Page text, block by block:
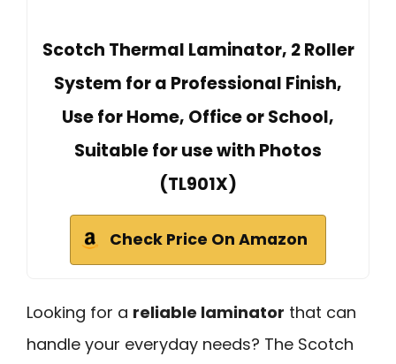
Scotch Thermal Laminator, 2 Roller
System for a Professional Finish,
Use for Home, Office or School,
Suitable for use with Photos
(TL901X)
Check Price On Amazon
Looking for a reliable laminator that can
handle your everyday needs? The Scotch